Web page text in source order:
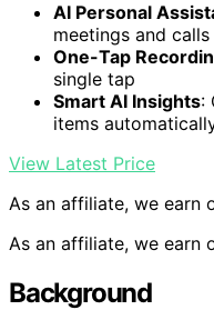
AI Personal
meetings and calls
One-Tap
single tap
Smart AI Insights:
items
View Latest Price
As an affiliate, we earn
As an affiliate, we earn
Background